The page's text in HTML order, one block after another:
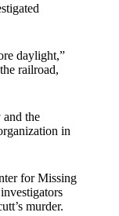
daylight,”
railroad,
the
in
for Missing
murder.